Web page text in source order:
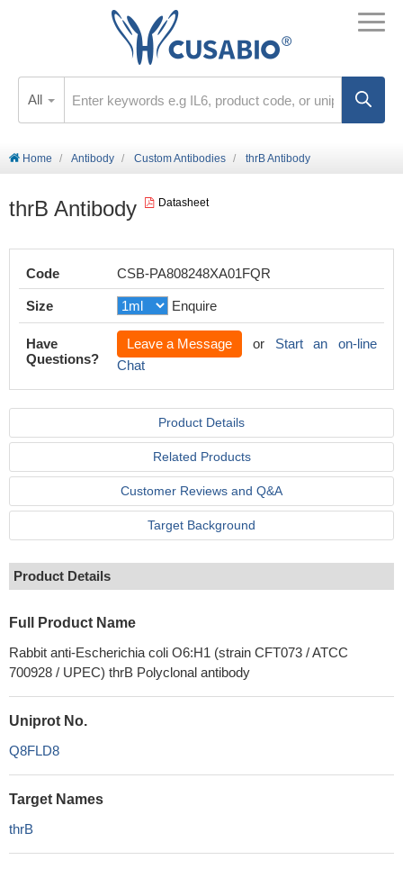
All
Home Antibody Custom Antibodies thrB Antibody
thrB Antibody Datasheet
Code CSB-PA808248XA01FQR
Size Enquire
Have
Questions?
Leave a Message or Start an on-line
Chat
Product Details
Related Products
Customer Reviews and Q&A
Target Background
Product Details
Full Product Name
Rabbit anti-Escherichia coli O6:H1 (strain CFT073 / ATCC
700928 / UPEC) thrB Polyclonal antibody
Uniprot No.
Q8FLD8
Target Names
thrB